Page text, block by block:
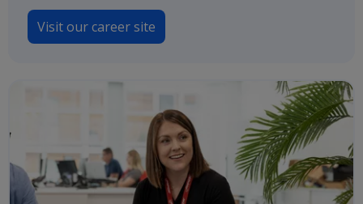
Visit our career site